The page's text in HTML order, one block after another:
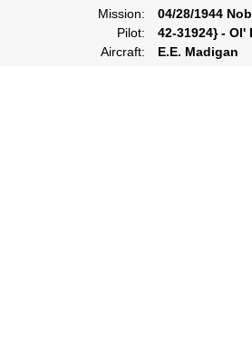
Mission:
04/28/1944
Pilot:
42-31924} - Ol'
Aircraft:
E.E. Madigan